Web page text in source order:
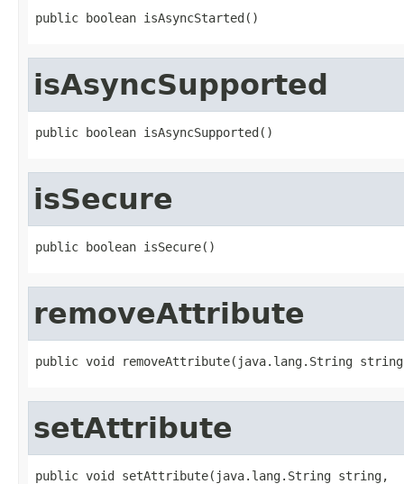
public boolean isAsyncStarted()
isAsyncSupported
public boolean isAsyncSupported()
isSecure
public boolean isSecure()
removeAttribute
public void removeAttribute(java.lang.String
setAttribute
public void setAttribute(java.lang.String string,